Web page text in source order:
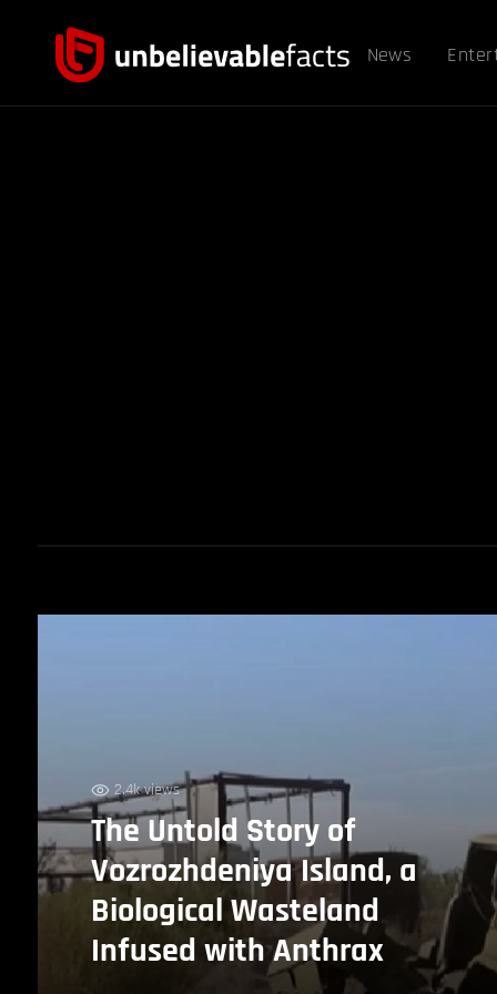
News
2.4k views
The Untold Story of
Vozrozhdeniya Island, a
Biological Wasteland
Infused with Anthrax